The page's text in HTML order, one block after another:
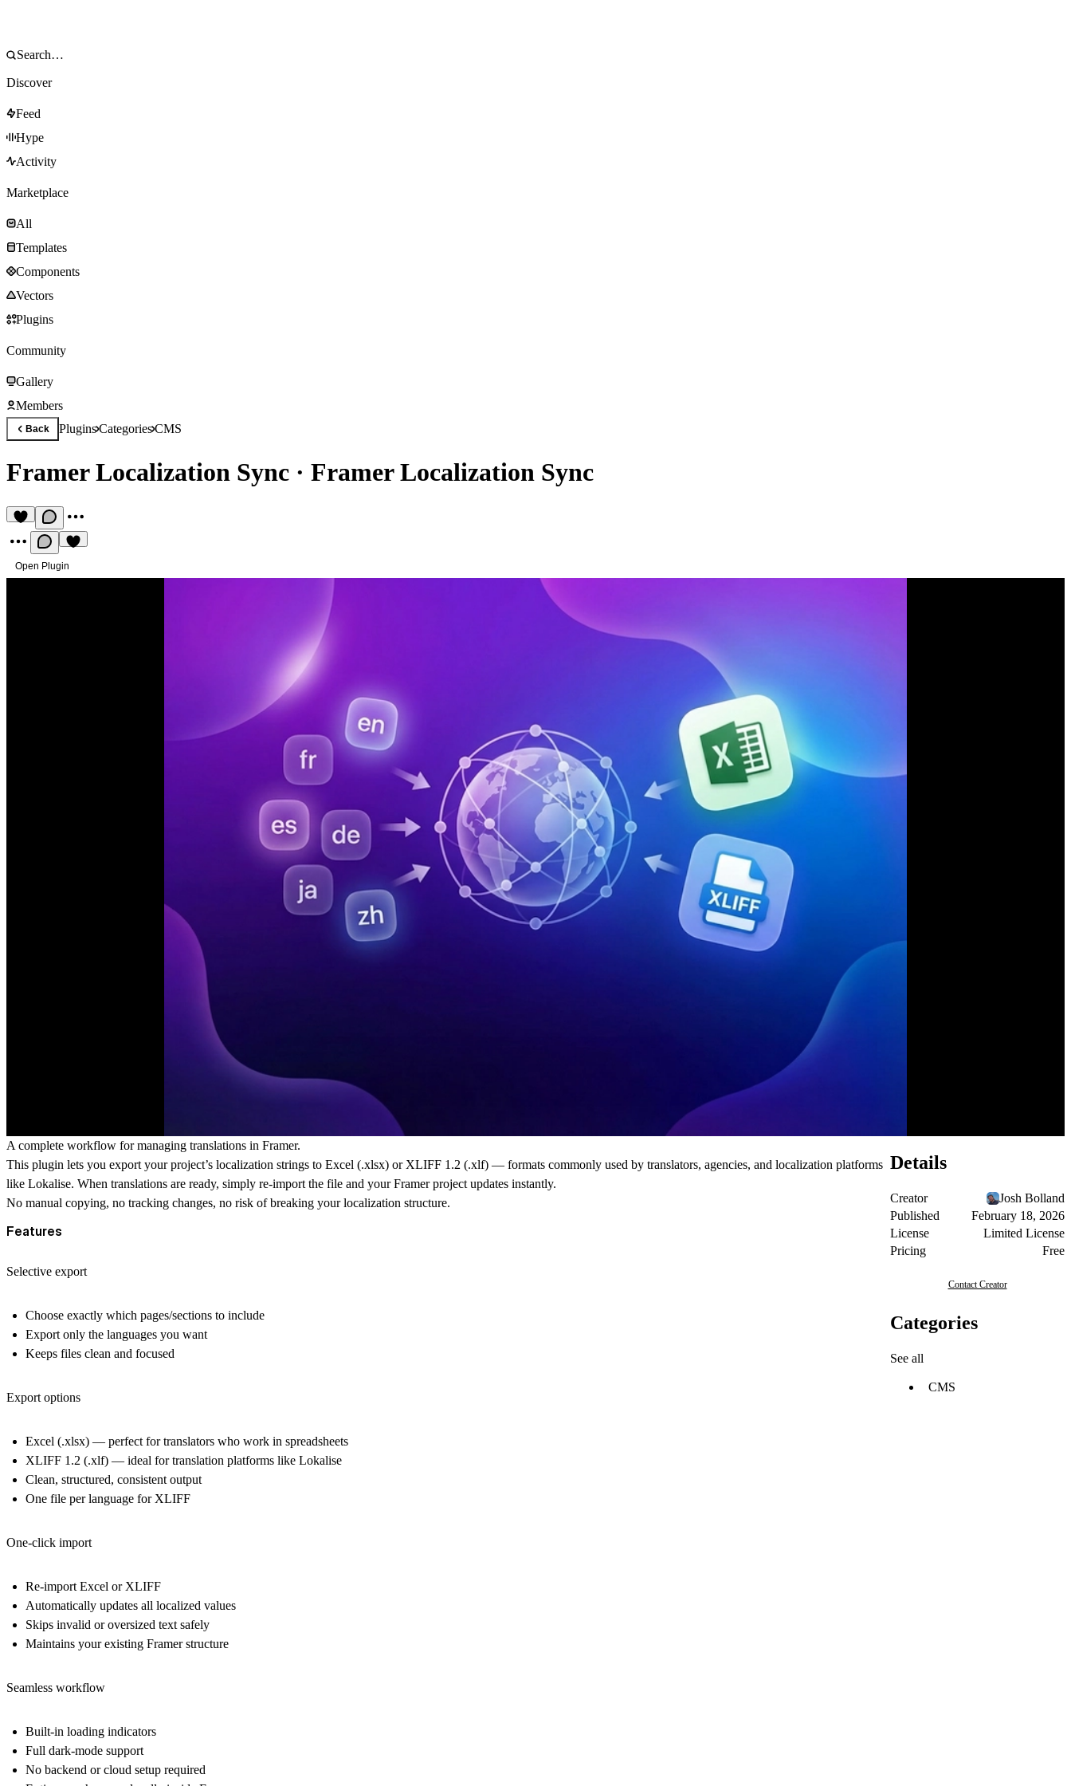
Discover
Feed
Hype
Activity
Marketplace
All
Templates
Components
Vectors
Plugins
Community
Gallery
Members
Back PluginsCategoriesCMS
Framer Localization Sync · Framer Localization Sync
Open Plugin
A complete workflow for managing translations in Framer.
This plugin lets you export your project’s localization strings to Excel (.xlsx) or XLIFF 1.2 (.xlf) — formats commonly used by translators, agencies, and localization platforms
like Lokalise. When translations are ready, simply re-import the file and your Framer project updates instantly.
No manual copying, no tracking changes, no risk of breaking your localization structure.
Features
Selective export
Choose exactly which pages/sections to include
Export only the languages you want
Keeps files clean and focused
Export options
Excel (.xlsx) — perfect for translators who work in spreadsheets
XLIFF 1.2 (.xlf) — ideal for translation platforms like Lokalise
Clean, structured, consistent output
One file per language for XLIFF
One-click import
Re-import Excel or XLIFF
Automatically updates all localized values
Skips invalid or oversized text safely
Maintains your existing Framer structure
Seamless workflow
Built-in loading indicators
Full dark-mode support
No backend or cloud setup required
Details
Creator
Josh Bolland
Published
February 18, 2026
License
Limited License
Pricing
Free
Contact Creator
Categories
See all
CMS